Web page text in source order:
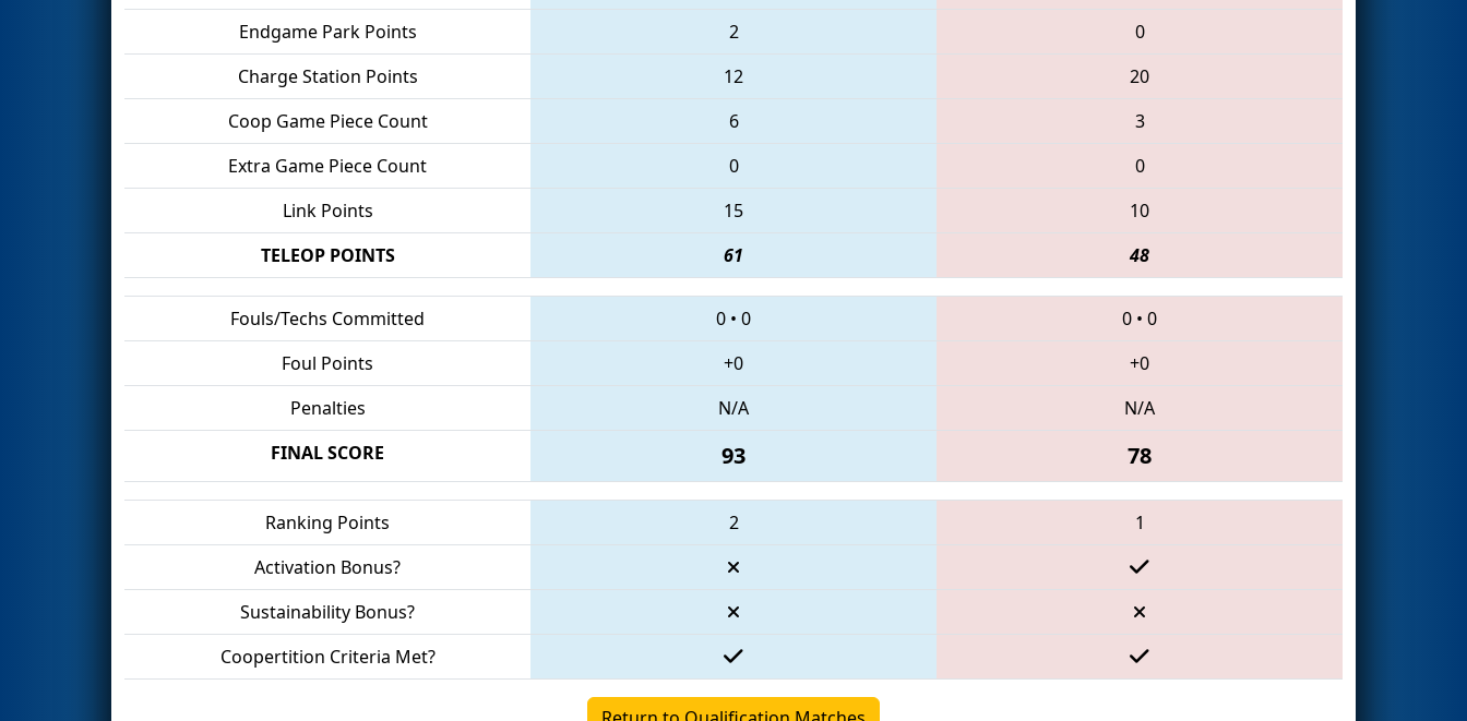
Endgame Park Points
2
0
Charge Station Points
12
20
Coop Game Piece Count
6
3
Extra Game Piece Count
0
0
Link Points
15
10
TELEOP POINTS
61 48
Fouls/Techs Committed 0 • 0 0 • 0
Foul Points
+0
+0
Penalties
N/A
N/A
FINAL SCORE
93 78
Ranking Points 2
1
Activation Bonus?
Sustainability Bonus?
Coopertition Criteria Met?